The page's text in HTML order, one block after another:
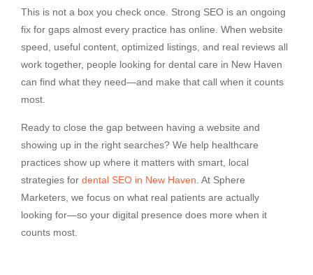
This is not a box you check once. Strong SEO is an ongoing
fix for gaps almost every practice has online. When website
speed, useful content, optimized listings, and real reviews all
work together, people looking for dental care in New Haven
can find what they need—and make that call when it counts
most.
Ready to close the gap between having a website and
showing up in the right searches? We help healthcare
practices show up where it matters with smart, local
strategies for dental SEO in New Haven . At Sphere
Marketers, we focus on what real patients are actually
looking for—so your digital presence does more when it
counts most.